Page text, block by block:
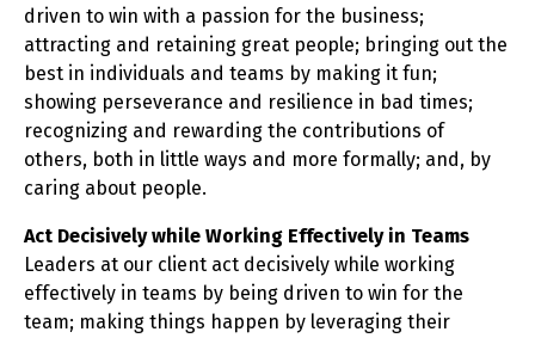
driven to win with a passion for the business;
attracting and retaining great people; bringing out the
best in individuals and teams by making it fun;
showing perseverance and resilience in bad times;
recognizing and rewarding the contributions of
others, both in little ways and more formally; and, by
caring about people.
Act Decisively while Working Effectively in Teams
Leaders at our client act decisively while working
effectively in teams by being driven to win for the
team; making things happen by leveraging their